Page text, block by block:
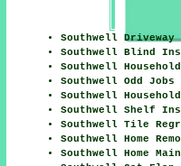
Southwell Driveway
Southwell Blind
Southwell
Southwell Odd Jobs
Southwell
Southwell Shelf
Southwell Tile
Southwell Home
Southwell Home